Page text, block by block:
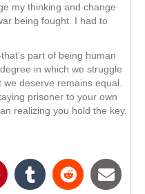
my thinking and change
being fought. I had to
part of being human
in which we struggle
deserve remains equal.
prisoner to your own
realizing you hold the key.